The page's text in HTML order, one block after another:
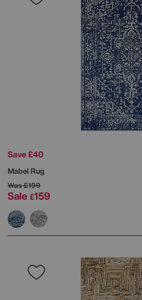
Save £40
Mabel Rug
Was£199
Sale £159